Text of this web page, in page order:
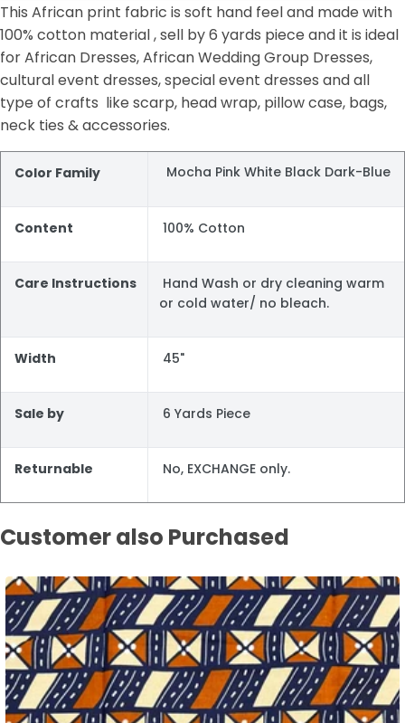
This African print fabric is soft hand feel and made with
100% cotton material , sell by 6 yards piece and it is ideal
for African Dresses, African Wedding Group Dresses,
cultural event dresses, special event dresses and all
type of crafts like scarp, head wrap, pillow case, bags,
neck ties & accessories.
Color Family Mocha Pink White Black Dark-Blue
Content 100% Cotton
Care Instructions
Hand Wash or dry cleaning warm
or cold water/ no bleach.
Width 45"
Sale by 6 Yards Piece
Returnable No, EXCHANGE only.
Customer also Purchased